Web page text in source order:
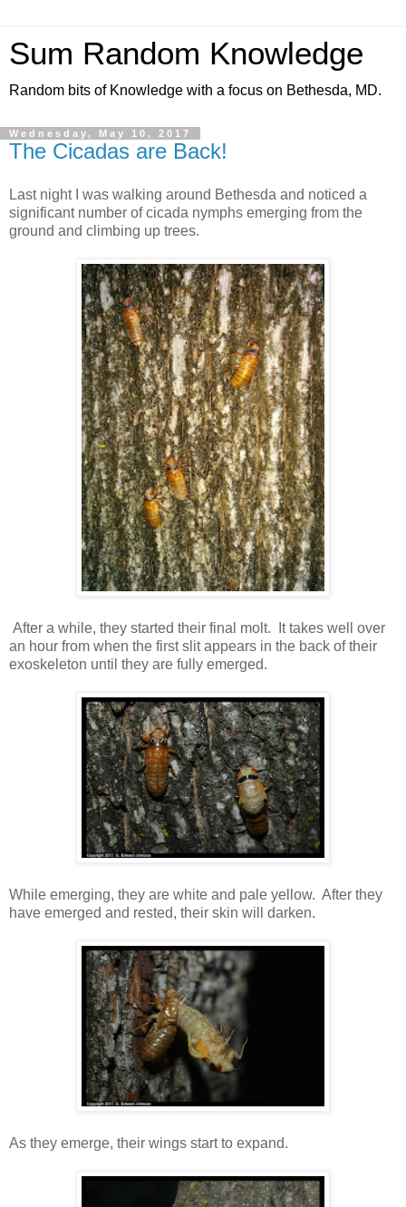
Sum Random Knowledge
Random bits of Knowledge with a focus on Bethesda, MD.
Wednesday, May 10, 2017
The Cicadas are Back!
Last night I was walking around Bethesda and noticed a
significant number of cicada nymphs emerging from the
ground and climbing up trees.
After a while, they started their final molt. It takes well over
an hour from when the first slit appears in the back of their
exoskeleton until they are fully emerged.
While emerging, they are white and pale yellow. After they
have emerged and rested, their skin will darken.
As they emerge, their wings start to expand.